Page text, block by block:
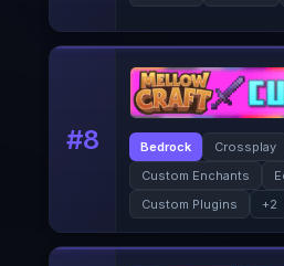
#8 Bedrock Crossplay
Custom Enchants
Custom Plugins
+2